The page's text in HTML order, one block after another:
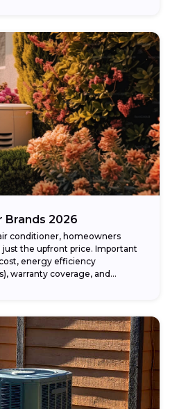
Brands 2026
conditioner, homeowners
the upfront price. Important
energy efficiency
warranty coverage, and...